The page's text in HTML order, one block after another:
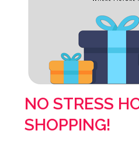
NO STRESS
SHOPPING!